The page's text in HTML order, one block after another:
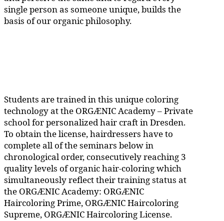
single person as someone unique, builds the
basis of our organic philosophy.
Students are trained in this unique coloring
technology at the ORGÆNIC Academy – Private
school for personalized hair craft in Dresden.
To obtain the license, hairdressers have to
complete all of the seminars below in
chronological order, consecutively reaching 3
quality levels of organic hair-coloring which
simultaneously reflect their training status at
the ORGÆNIC Academy: ORGÆNIC
Haircoloring Prime, ORGÆNIC Haircoloring
Supreme, ORGÆNIC Haircoloring License.